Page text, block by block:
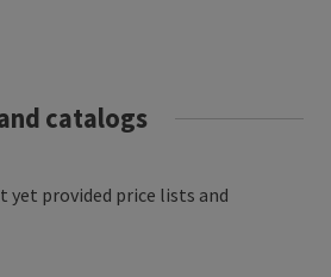
catalogs
yet provided price lists and